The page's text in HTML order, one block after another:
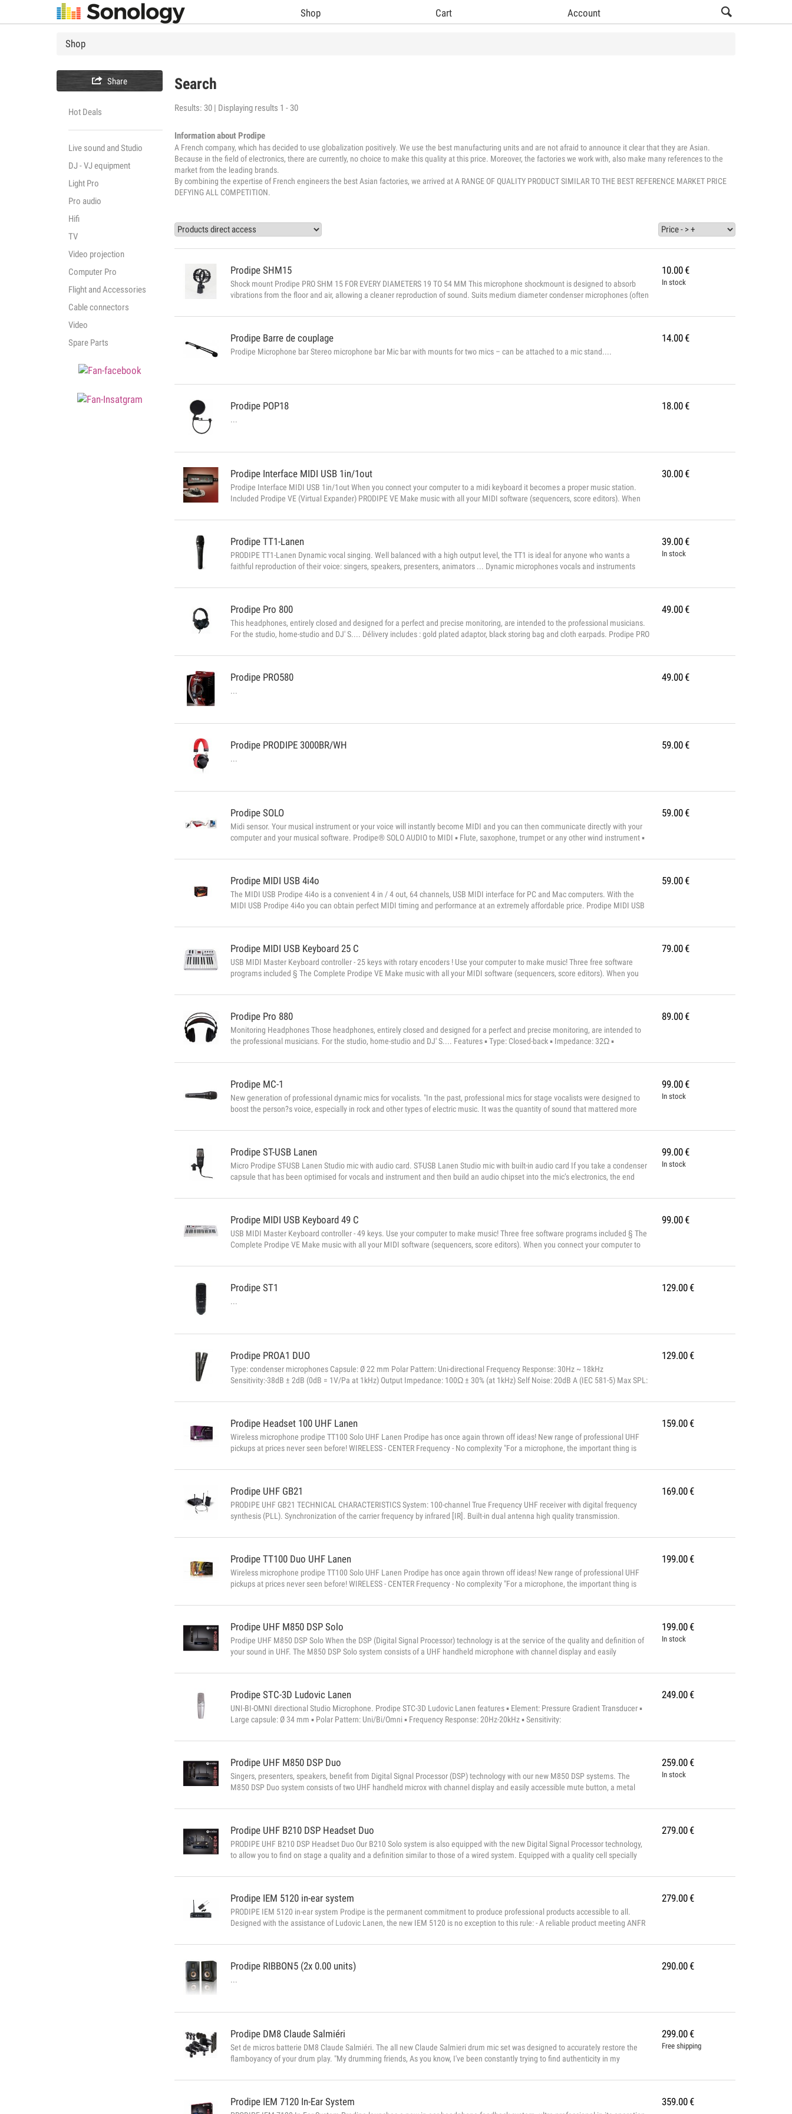
Shop Cart Account
Shop
 Share
Hot Deals
Live sound and Studio
DJ - VJ equipment
Light Pro
Pro audio
Hifi
TV
Video projection
Computer Pro
Flight and Accessories
Cable connectors
Video
Spare Parts
Search
Results: 30 | Displaying results 1 - 30
Information about Prodipe
A French company, which has decided to use globalization positively. We use the best manufacturing units and are not afraid to announce it clear that they are Asian.
Because in the field of electronics, there are currently, no choice to make this quality at this price. Moreover, the factories we work with, also make many references to the
market from the leading brands.
By combining the expertise of French engineers the best Asian factories, we arrived at A RANGE OF QUALITY PRODUCT SIMILAR TO THE BEST REFERENCE MARKET PRICE
DEFYING ALL COMPETITION.
10.00€
In stock
Prodipe SHM15
Shock mount Prodipe PRO SHM 15 FOR EVERY DIAMETERS 19 TO 54 MM This microphone shockmount is designed to absorb
vibrations from the floor and air, allowing a cleaner reproduction of sound. Suits medium diameter condenser microphones (often
14.00€
Prodipe Barre de couplage
Prodipe Microphone bar Stereo microphone bar Mic bar with mounts for two mics – can be attached to a mic stand....
18.00€
Prodipe POP18
...
30.00€
Prodipe Interface MIDI USB 1in/1out
Prodipe Interface MIDI USB 1in/1out When you connect your computer to a midi keyboard it becomes a proper music station.
Included Prodipe VE (Virtual Expander) PRODIPE VE Make music with all your MIDI software (sequencers, score editors). When
full orchestra from its component parts in real time and without latency. It’s also a profess...
39.00€
In stock
Prodipe TT1-Lanen
PRODIPE TT1-Lanen Dynamic vocal singing. Well balanced with a high output level, the TT1 is ideal for anyone who wants a
faithful reproduction of their voice: singers, speakers, presenters, animators ... Dynamic microphones vocals and instruments
Impedance: Output: 600Ω ± 30% Weight: 350g Sensitivity: -49dB ± 3dB...
49.00€
Prodipe Pro 800
This headphones, entirely closed and designed for a perfect and precise monitoring, are intended to the professional musicians.
For the studio, home-studio and DJ' S.... Délivery includes : gold plated adaptor, black storing bag and cloth earpads. Prodipe PRO
49.00€
Prodipe PRO580
...
59.00€
Prodipe PRODIPE 3000BR/WH
...
59.00€
Prodipe SOLO
Midi sensor. Your musical instrument or your voice will instantly become MIDI and you can then communicate directly with your
computer and your musical software. Prodipe® SOLO AUDIO to MIDI ▪ Flute, saxophone, trumpet or any other wind instrument ▪
59.00€
Prodipe MIDI USB 4i4o
The MIDI USB Prodipe 4i4o is a convenient 4 in / 4 out, 64 channels, USB MIDI interface for PC and Mac computers. With the
MIDI USB Prodipe 4i4o you can obtain perfect MIDI timing and performance at an extremely affordable price. Prodipe MIDI USB
79.00€
Prodipe MIDI USB Keyboard 25 C
USB MIDI Master Keyboard controller - 25 keys with rotary encoders ! Use your computer to make music! Three free software
programs included § The Complete Prodipe VE Make music with all your MIDI software (sequencers, score editors). When you
orchestra from its component parts in real time and without latency. It’s also a profe...
89.00€
Prodipe Pro 880
Monitoring Headphones Those headphones, entirely closed and designed for a perfect and precise monitoring, are intended to
the professional musicians. For the studio, home-studio and DJ' S.... Features ▪ Type: Closed-back ▪ Impedance: 32Ω ▪
99.00€
In stock
Prodipe MC-1
New generation of professional dynamic mics for vocalists. "In the past, professional mics for stage vocalists were designed to
boost the person?s voice, especially in rock and other types of electric music. It was the quantity of sound that mattered more
enormously. This means we need mics that are more neutral and that respect the natural timbre of the voice. ...
99.00€
In stock
Prodipe ST-USB Lanen
Micro Prodipe ST-USB Lanen Studio mic with audio card. ST-USB Lanen Studio mic with built-in audio card If you take a condenser
capsule that has been optimised for vocals and instrument and then build an audio chipset into the mic’s electronics, the end
would expect from a studio mic. SEQUEL LE included The first USB m...
99.00€
Prodipe MIDI USB Keyboard 49 C
USB MIDI Master Keyboard controller - 49 keys. Use your computer to make music! Three free software programs included § The
Complete Prodipe VE Make music with all your MIDI software (sequencers, score editors). When you connect your computer to
component parts in real time and without latency. It’s also a professional expander for live and...
129.00€
Prodipe ST1
...
129.00€
Prodipe PROA1 DUO
Type: condenser microphones Capsule: Ø 22 mm Polar Pattern: Uni-directional Frequency Response: 30Hz ~ 18kHz
Sensitivity:-38dB ± 2dB (0dB = 1V/Pa at 1kHz) Output Impedance: 100Ω ± 30% (at 1kHz) Self Noise: 20dB A (IEC 581-5) Max SPL:
Phantom (± 5V) Weight: 120g...
159.00€
Prodipe Headset 100 UHF Lanen
Wireless microphone prodipe TT100 Solo UHF Lanen Prodipe has once again thrown off ideas! New range of professional UHF
pickups at prices never seen before! WIRELESS - CENTER Frequency - No complexity "For a microphone, the important thing is
automatic search and tuning of available frequencies. A simple, reliable and perfectly balanced voice for p...
169.00€
Prodipe UHF GB21
PRODIPE UHF GB21 TECHNICAL CHARACTERISTICS System: 100-channel True Frequency UHF receiver with digital frequency
synthesis (PLL). Synchronization of the carrier frequency by infrared [IR]. Built-in dual antenna high quality transmission.
199.00€
Prodipe TT100 Duo UHF Lanen
Wireless microphone prodipe TT100 Solo UHF Lanen Prodipe has once again thrown off ideas! New range of professional UHF
pickups at prices never seen before! WIRELESS - CENTER Frequency - No complexity "For a microphone, the important thing is
automatic search and tuning of available frequencies. A simple, reliable and perfectly balanced voice for p...
199.00€
In stock
Prodipe UHF M850 DSP Solo
Prodipe UHF M850 DSP Solo When the DSP (Digital Signal Processor) technology is at the service of the quality and definition of
your sound in UHF. The M850 DSP Solo system consists of a UHF handheld microphone with channel display and easily
TECHNICAL CHARACTERISTICS Microphone : Type: dynamic Directivity: uni-directional ...
249.00€
Prodipe STC-3D Ludovic Lanen
UNI-BI-OMNI directional Studio Microphone. Prodipe STC-3D Ludovic Lanen features ▪ Element: Pressure Gradient Transducer ▪
Large capsule: Ø 34 mm ▪ Polar Pattern: Uni/Bi/Omni ▪ Frequency Response: 20Hz-20kHz ▪ Sensitivity:
259.00€
In stock
Prodipe UHF M850 DSP Duo
Singers, presenters, speakers, benefit from Digital Signal Processor (DSP) technology with our new M850 DSP systems. The
M850 DSP Duo system consists of two UHF handheld microx with channel display and easily accessible mute button, a metal
Microphone : Type: dynamic Directivity: uni-directional Sensitivity: -71dB ± 3dB (0dB = 1V / Pa at 1KHz) ...
279.00€
Prodipe UHF B210 DSP Headset Duo
PRODIPE UHF B210 DSP Headset Duo Our B210 Solo system is also equipped with the new Digital Signal Processor technology,
to allow you to find on stage a quality and a definition similar to those of a wired system. Equipped with a quality cell specially
perfectly to your body. Adjustable headband microphones DSP processing circuit (Di...
279.00€
Prodipe IEM 5120 in-ear system
PRODIPE IEM 5120 in-ear system Prodipe is the permanent commitment to produce professional products accessible to all.
Designed with the assistance of Ludovic Lanen, the new IEM 5120 is no exception to this rule: - A reliable product meeting ANFR
headphone return system is an audio transmitter a...
290.00€
Prodipe RIBBON5 (2x 0.00 units)
...
299.00€
Free shipping
Prodipe DM8 Claude Salmiéri
Set de micros batterie DM8 Claude Salmiéri. The all new Claude Salmieri drum mic set was designed to accurately restore the
flamboyancy of your drum play. "My drumming friends, As you know, I've been constantly trying to find authenticity in my
work with the PRODIPE team who really listened to what I had to say. I now have great pleas...
359.00€
Prodipe IEM 7120 In-Ear System